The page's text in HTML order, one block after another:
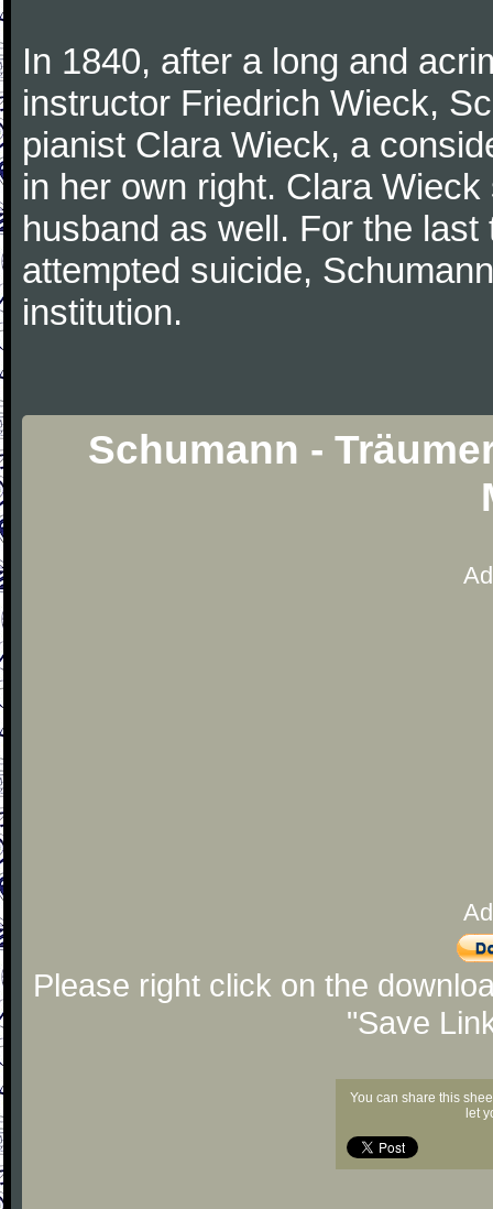
In 1840, after a long and
instructor Friedrich Wieck,
pianist Clara Wieck, a
in her own right. Clara
husband as well. For the
attempted suicide,
institution.
Schumann -
Please right click on the
"Save
You can share this
let